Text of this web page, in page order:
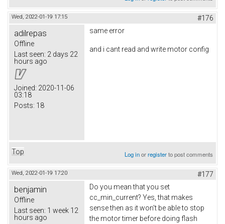
Wed, 2022-01-19 17:15 #176
adilrepas
Offline
Last seen: 2 days 22
hours ago
Joined: 2020-11-06
03:18
Posts: 18
same error
and i cant read and write motor config
Top Log inorregisterto post comments
Wed, 2022-01-19 17:20 #177
benjamin
Offline
Last seen: 1 week 12
hours ago
Do you mean that you set
cc_min_current? Yes, that makes
sense then as it won't be able to stop
the motor timer before doing flash